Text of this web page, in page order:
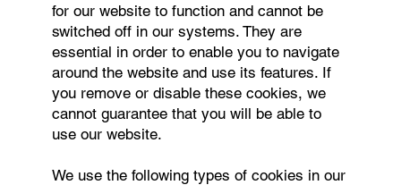
for our website to function and cannot be
switched off in our systems. They are
essential in order to enable you to navigate
around the website and use its features. If
you remove or disable these cookies, we
cannot guarantee that you will be able to
use our website.
We use the following types of cookies in our